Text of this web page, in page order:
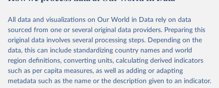
February 7, 2026 https://vizhub.healthdata.org/gbd-results/
Citation
This is the citation of the original data obtained from the source,
prior to any processing or adaptation by Our World in Data.
To cite
data downloaded from this page, please use the suggested citation
given in Reuse This Work below.
All data and visualizations on Our World in Data rely on data
sourced from one or several original data providers. Preparing this
original data involves several processing steps. Depending on the
data, this can include standardizing country names and world
region definitions, converting units, calculating derived indicators
such as per capita measures, as well as adding or adapting
metadata such as the name or the description given to an indicator.